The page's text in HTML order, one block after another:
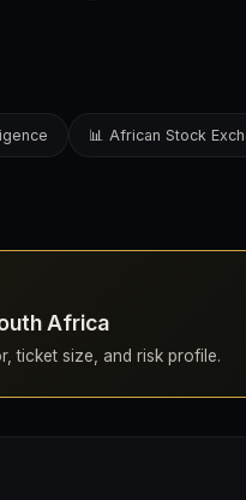
📊 African Stock
Africa
ticket size, and risk profile.